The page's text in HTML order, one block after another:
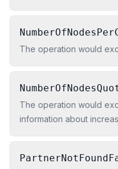
The operation would
The operation would
information about